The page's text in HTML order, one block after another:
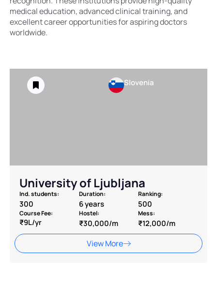
medical education, advanced clinical training, and
excellent career opportunities for aspiring doctors
worldwide.
Slovenia
University of Ljubljana
Ind. students:
300
Duration:
6 years
Ranking:
500
Course Fee:
₹9L/yr
Hostel:
₹30,000/m
Mess:
₹12,000/m
View More